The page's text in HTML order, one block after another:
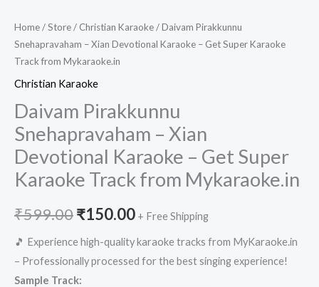
Home/Store/ Christian Karaoke/ Daivam Pirakkunnu
Snehapravaham – Xian Devotional Karaoke – Get Super Karaoke
Track from Mykaraoke.in
Christian Karaoke
Daivam Pirakkunnu
Snehapravaham – Xian
Devotional Karaoke – Get Super
Karaoke Track from Mykaraoke.in
₹599.00Original
price
was:
₹150.00Current
price
is:
+ Free Shipping
🎵 Experience high-quality karaoke tracks from MyKaraoke.in
– Professionally processed for the best singing experience!
Sample Track: